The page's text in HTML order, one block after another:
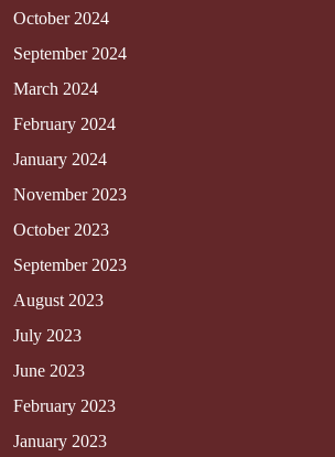
October 2024
September 2024
March 2024
February 2024
January 2024
November 2023
October 2023
September 2023
August 2023
July 2023
June 2023
February 2023
January 2023